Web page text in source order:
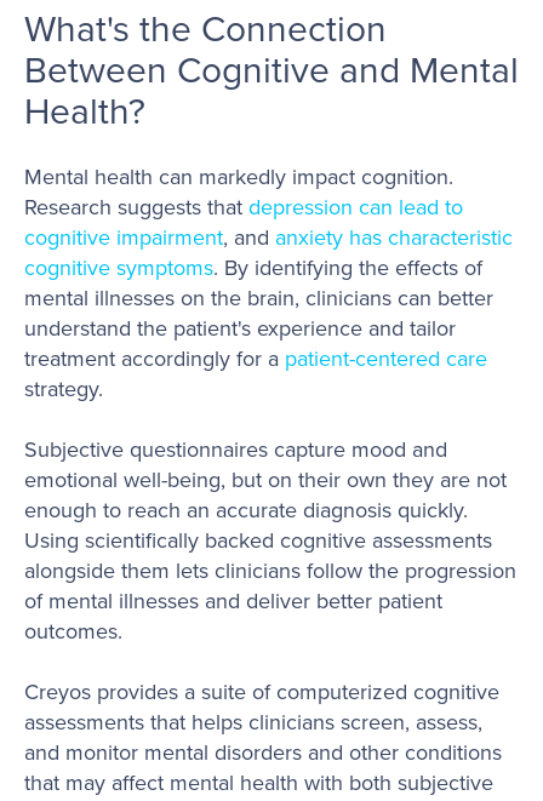
What's the Connection
Between Cognitive and Mental
Health?
Mental health can markedly impact cognition.
Research suggests that depression can lead to
cognitive impairment, and anxiety has characteristic
cognitive symptoms. By identifying the effects of
mental illnesses on the brain, clinicians can better
understand the patient's experience and tailor
treatment accordingly for a patient-centered care
strategy.
Subjective questionnaires capture mood and
emotional well-being, but on their own they are not
enough to reach an accurate diagnosis quickly.
Using scientifically backed cognitive assessments
alongside them lets clinicians follow the progression
of mental illnesses and deliver better patient
outcomes.
Creyos provides a suite of computerized cognitive
assessments that helps clinicians screen, assess,
and monitor mental disorders and other conditions
that may affect mental health with both subjective